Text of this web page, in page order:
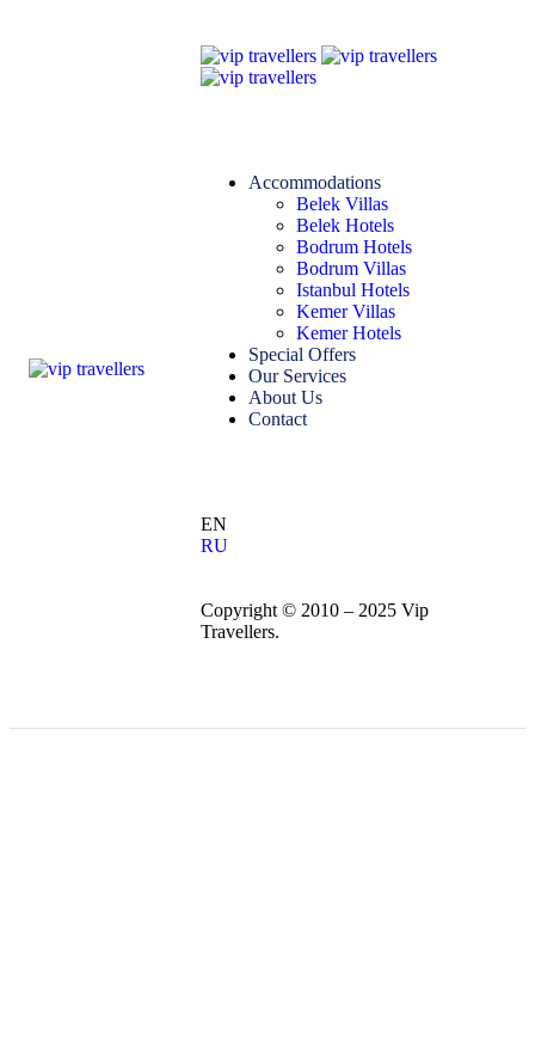
Accommodations
Belek Villas
Belek Hotels
Bodrum Hotels
Bodrum Villas
Istanbul Hotels
Kemer Villas
Kemer Hotels
Special Offers
Our Services
About Us
Contact
EN
RU
Copyright © 2010 – 2025 Vip
Travellers.